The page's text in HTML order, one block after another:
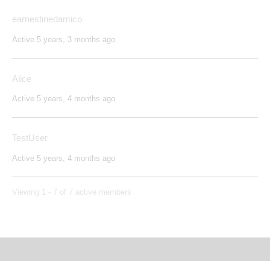
earnestinedamico
Active 5 years, 3 months ago
Alice
Active 5 years, 4 months ago
TestUser
Active 5 years, 4 months ago
Viewing 1 - 7 of 7 active members